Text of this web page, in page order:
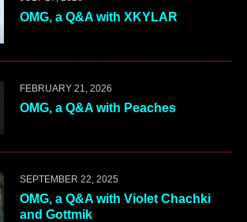
OMG, a Q&A with XKYLAR
FEBRUARY 21, 2026
OMG, a Q&A with Peaches
SEPTEMBER 22, 2025
OMG, a Q&A with Violet Chachki
and Gottmik